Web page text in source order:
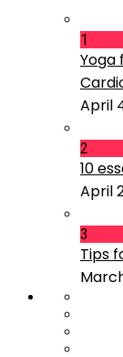
1
Yoga
April
2
10
April
3
Tips